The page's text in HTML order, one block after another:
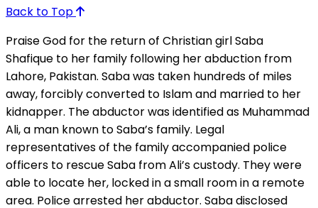
Back to Top
Praise God for the return of Christian girl Saba
Shafique to her family following her abduction from
Lahore, Pakistan. Saba was taken hundreds of miles
away, forcibly converted to Islam and married to her
kidnapper. The abductor was identified as Muhammad
Ali, a man known to Saba’s family. Legal
representatives of the family accompanied police
officers to rescue Saba from Ali’s custody. They were
able to locate her, locked in a small room in a remote
area. Police arrested her abductor. Saba disclosed